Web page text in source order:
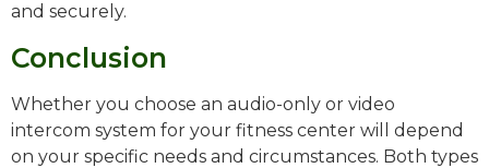
and securely.
Conclusion
Whether you choose an audio-only or video
intercom system for your fitness center will depend
on your specific needs and circumstances. Both types